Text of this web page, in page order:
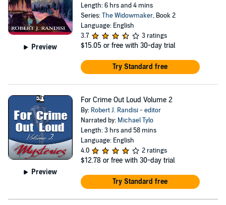
Preview
Length: 6 hrs and 4 mins
Series:The Widowmaker, Book 2
Language: English
3.7
3 ratings
$15.05 or free with 30-day trial
Try Standard free
Preview
For Crime Out Loud Volume 2
By: Robert J. Randisi - editor
Narrated by: Michael Tylo
Length: 3 hrs and 58 mins
Language: English
4.0
2 ratings
$12.78 or free with 30-day trial
Try Standard free